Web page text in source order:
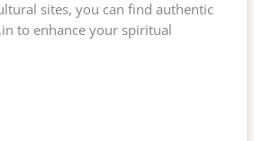
sites, you can find authentic
to enhance your spiritual